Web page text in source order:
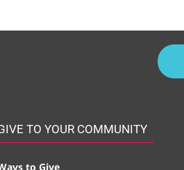
TO YOUR COMMUNITY
to Give